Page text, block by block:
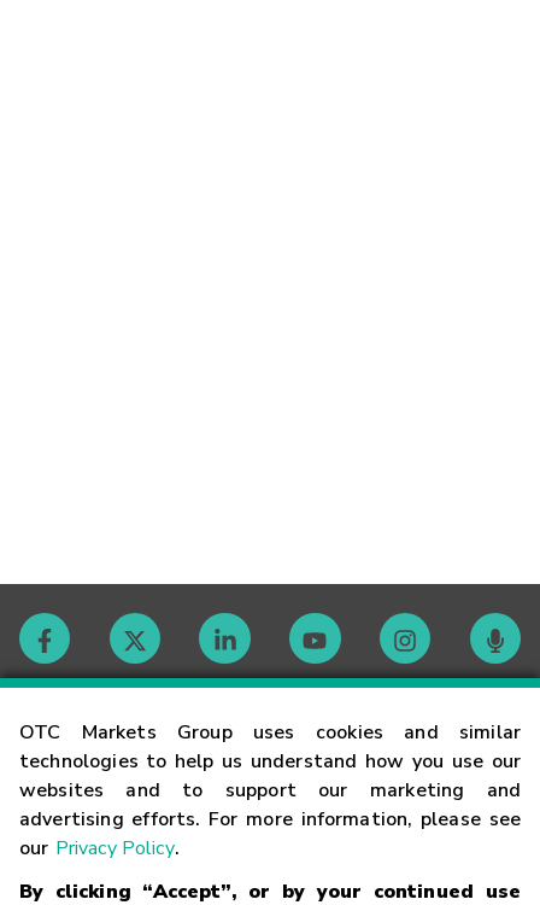
OTC Markets Group uses cookies and similar
technologies to help us understand how you use our
websites and to support our marketing and
advertising efforts. For more information, please see
our Privacy Policy.
By clicking “Accept”, or by your continued use
Contact
Careers